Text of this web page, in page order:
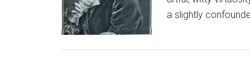
a slightly